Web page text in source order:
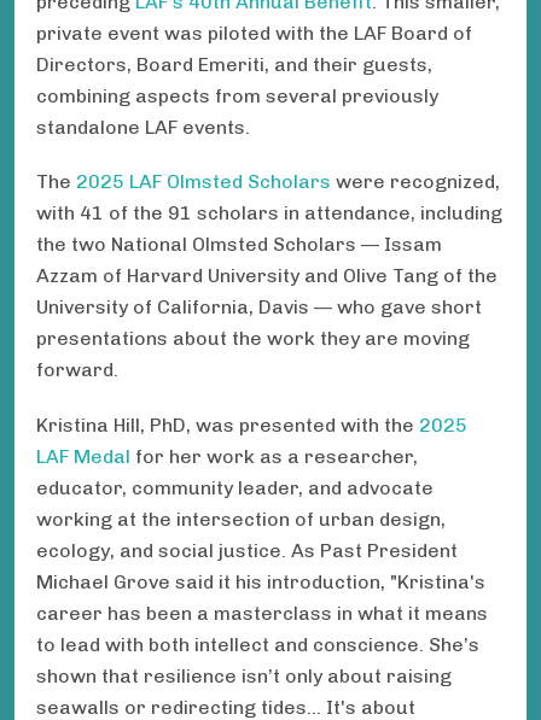
private event was piloted with the LAF Board of
Directors, Board Emeriti, and their guests,
combining aspects from several previously
standalone LAF events.
The 2025 LAF Olmsted Scholars were recognized,
with 41 of the 91 scholars in attendance, including
the two National Olmsted Scholars — Issam
Azzam of Harvard University and Olive Tang of the
University of California, Davis — who gave short
presentations about the work they are moving
forward.
Kristina Hill, PhD, was presented with the 2025
LAF Medal for her work as a researcher,
educator, community leader, and advocate
working at the intersection of urban design,
ecology, and social justice. As Past President
Michael Grove said it his introduction, "Kristina's
career has been a masterclass in what it means
to lead with both intellect and conscience. She’s
shown that resilience isn’t only about raising
seawalls or redirecting tides... It's about